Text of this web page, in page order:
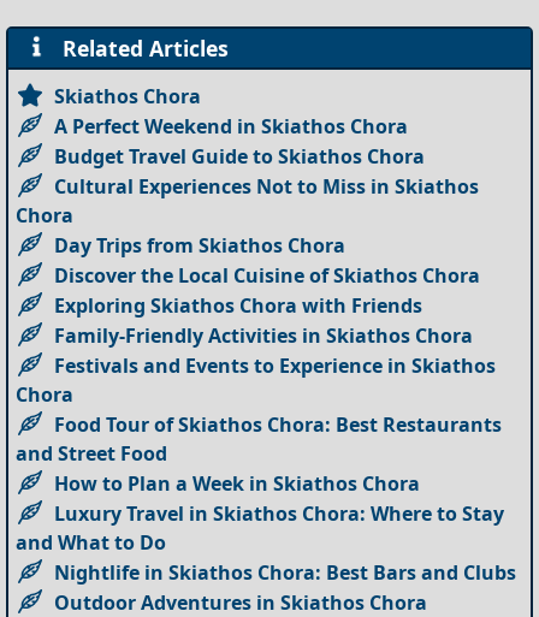
Related Articles
Skiathos Chora
A Perfect Weekend in Skiathos Chora
Budget Travel Guide to Skiathos Chora
Cultural Experiences Not to Miss in Skiathos
Chora
Day Trips from Skiathos Chora
Discover the Local Cuisine of Skiathos Chora
Exploring Skiathos Chora with Friends
Family-Friendly Activities in Skiathos Chora
Festivals and Events to Experience in Skiathos
Chora
Food Tour of Skiathos Chora: Best Restaurants
and Street Food
How to Plan a Week in Skiathos Chora
Luxury Travel in Skiathos Chora: Where to Stay
and What to Do
Nightlife in Skiathos Chora: Best Bars and Clubs
Outdoor Adventures in Skiathos Chora